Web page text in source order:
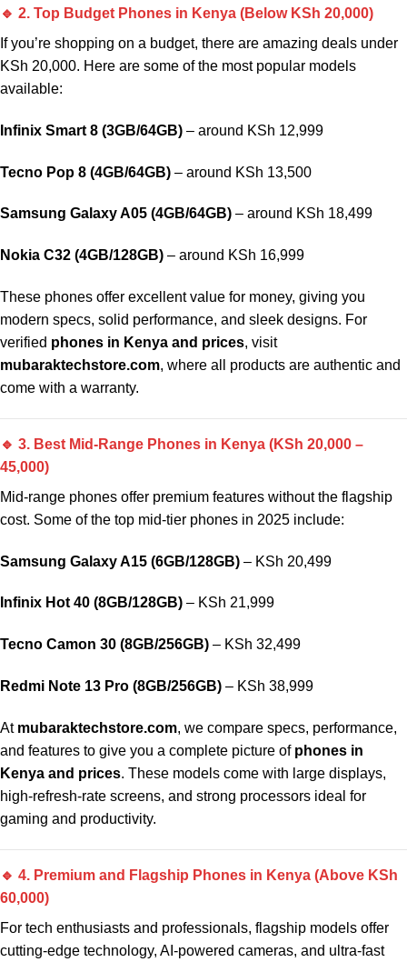
🔹 2. Top Budget Phones in Kenya (Below KSh 20,000)
If you’re shopping on a budget, there are amazing deals under
KSh 20,000. Here are some of the most popular models
available:
Infinix Smart 8 (3GB/64GB) – around KSh 12,999
Tecno Pop 8 (4GB/64GB) – around KSh 13,500
Samsung Galaxy A05 (4GB/64GB) – around KSh 18,499
Nokia C32 (4GB/128GB) – around KSh 16,999
These phones offer excellent value for money, giving you
modern specs, solid performance, and sleek designs. For
verified phones in Kenya and prices, visit
mubaraktechstore.com, where all products are authentic and
come with a warranty.
🔹 3. Best Mid-Range Phones in Kenya (KSh 20,000 –
45,000)
Mid-range phones offer premium features without the flagship
cost. Some of the top mid-tier phones in 2025 include:
Samsung Galaxy A15 (6GB/128GB) – KSh 20,499
Infinix Hot 40 (8GB/128GB) – KSh 21,999
Tecno Camon 30 (8GB/256GB) – KSh 32,499
Redmi Note 13 Pro (8GB/256GB) – KSh 38,999
At mubaraktechstore.com, we compare specs, performance,
and features to give you a complete picture of phones in
Kenya and prices. These models come with large displays,
high-refresh-rate screens, and strong processors ideal for
gaming and productivity.
🔹 4. Premium and Flagship Phones in Kenya (Above KSh
60,000)
For tech enthusiasts and professionals, flagship models offer
cutting-edge technology, AI-powered cameras, and ultra-fast